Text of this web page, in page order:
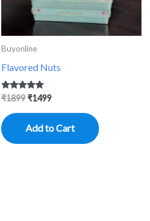
Buyonline
Flavored Nuts
Rated
out of 5
₹1899₹1499
Add to Cart